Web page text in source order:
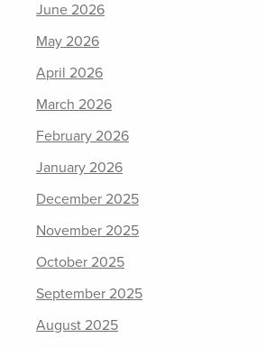
June 2026
May 2026
April 2026
March 2026
February 2026
January 2026
December 2025
November 2025
October 2025
September 2025
August 2025